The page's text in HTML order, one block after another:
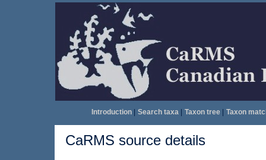
Introduction| Search taxa| Taxon tree| Taxon
CaRMS source details